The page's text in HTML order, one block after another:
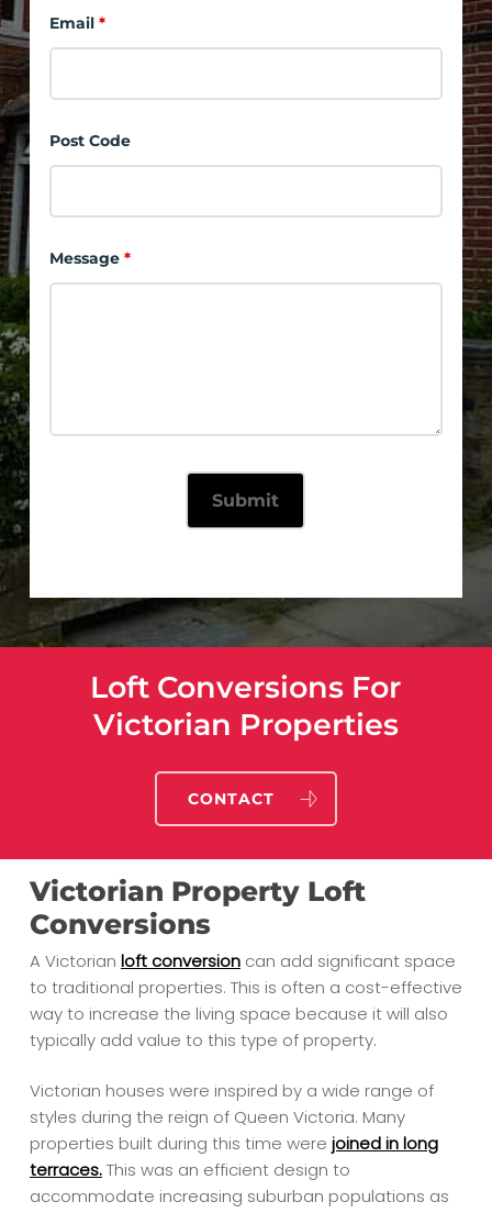
Email*
Post Code
Message*
Loft Conversions For
Victorian Properties
CONTACT
Victorian Property Loft
Conversions
A Victorian loft conversioncan add significant space
to traditional properties. This is often a cost-effective
way to increase the living space because it will also
typically add value to this type of property.
Victorian houses were inspired by a wide range of
styles during the reign of Queen Victoria. Many
properties built during this time were joined in long
terraces.This was an efficient design to
accommodate increasing suburban populations as